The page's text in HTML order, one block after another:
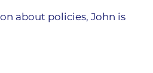
about policies, John is